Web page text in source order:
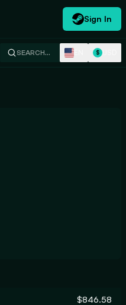
Sign In
SEARCH… $
$846.58